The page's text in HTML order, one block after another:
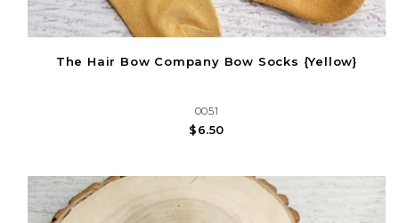
The Hair Bow Company Bow Socks {Yellow}
0051
$6.50